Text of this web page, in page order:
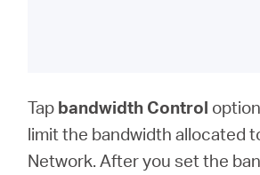
Tap bandwidth Control option
limit the bandwidth allocated
Network. After you set the